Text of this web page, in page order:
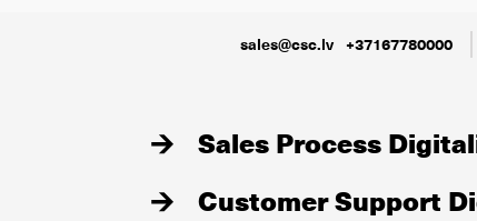
sales@csc.lv +37167780000
Sales Process
Customer Support